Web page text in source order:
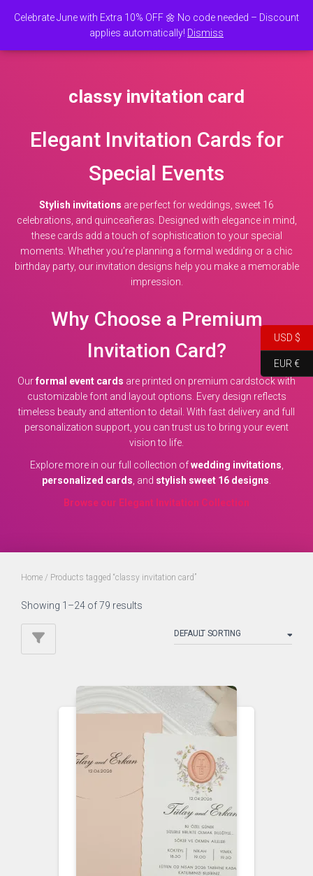
classy invitation card
Elegant Invitation Cards for
Special Events
Stylish invitations are perfect for weddings, sweet 16
celebrations, and quinceañeras. Designed with elegance in mind,
these cards add a touch of sophistication to your special
moments. Whether you’re planning a formal wedding or a chic
birthday party, our invitation designs help you make a memorable
impression.
Why Choose a Premium
Invitation Card?
Ourformal event cards are printed on premium cardstock with
customizable font and layout options. Every design reflects
timeless beauty and attention to detail. With fast delivery and full
personalization support, you can trust us to bring your event
vision to life.
Explore more in our full collection ofwedding invitations
personalized cards , and stylish sweet 16 designs
Browse our Elegant Invitation Collection
Home / Products tagged “classy invitation card”
Showing 1–24 of 79 results
USD $
EUR €
Celebrate June with Extra 10% OFF 🌼 No code needed – Discount
applies automatically! Dismiss